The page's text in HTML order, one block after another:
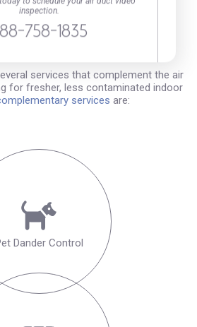
Solution for a
services that complement the air
for fresher, less contaminated indoor
services are:
Dander Control
inspection.
758-1835